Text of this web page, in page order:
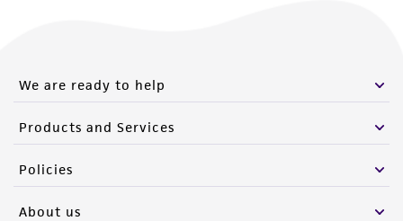
We are ready to help
Products and Services
Policies
About us